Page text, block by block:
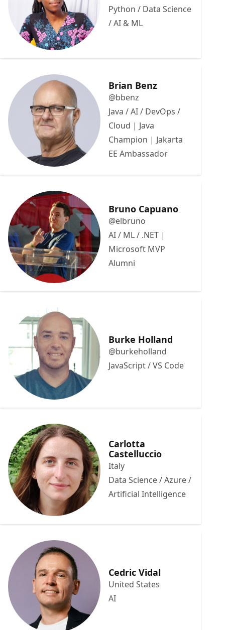
Python / Data Science
/ AI & ML
Brian Benz
@bbenz
Java / AI / DevOps /
Cloud | Java
Champion | Jakarta
EE Ambassador
Bruno Capuano
@elbruno
AI / ML / .NET |
Microsoft MVP
Alumni
Burke Holland
@burkeholland
JavaScript / VS Code
Carlotta
Castelluccio
Italy
Data Science / Azure /
Artificial Intelligence
Cedric Vidal
United States
AI